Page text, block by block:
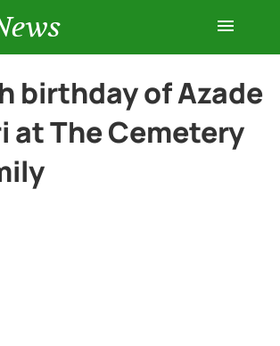
birthday of Azade
at The Cemetery